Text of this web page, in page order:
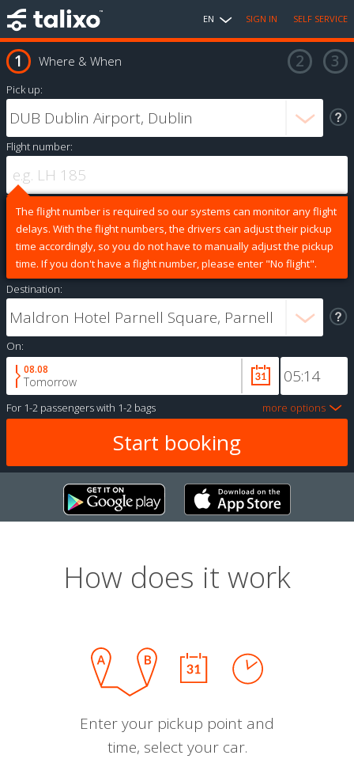
EN SIGN IN SELF SERVICE
Where & When
Pick up:
Flight number:
The flight number is required so our systems can monitor any flight
delays. With the flight numbers, the drivers can adjust their pickup
time accordingly, so you do not have to manually adjust the pickup
time. If you don't have a flight number, please enter "No flight".
Destination:
On:
08.08
Tomorrow
For 1-2 passengerswith 1-2 bags more options
How does it work
Enter your pickup point and
time, select your car.